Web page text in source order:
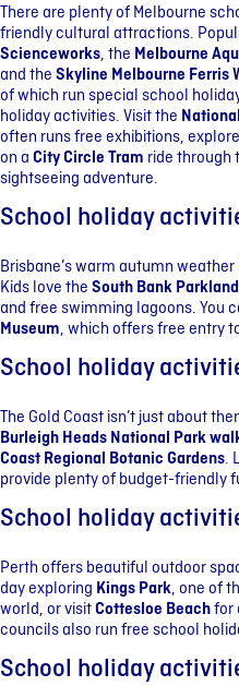
There are plenty of Melbourne
friendly cultural attractions.
Scienceworks, the Melbourne
and the Skyline Melbourne Ferris
of which run special school
holiday activities. Visit the
often runs free exhibitions,
on a City Circle Tram ride through
sightseeing adventure.
School holiday
Brisbane’s warm autumn
Kids love the South Bank
and free swimming lagoons. You
Museum, which offers free entry
School holiday
The Gold Coast isn’t just about
Burleigh Heads National Park
Coast Regional Botanic Gardens.
provide plenty of budget-friendly
School holiday
Perth offers beautiful outdoor
day exploring Kings Park, one of
world, or visitCottesloe Beachfor
councils also run free school
School holiday